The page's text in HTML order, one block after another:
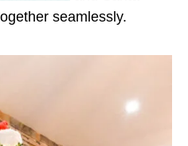
seamlessly.